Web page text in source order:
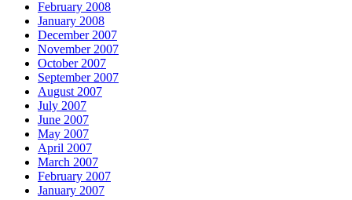
February 2008
January 2008
December 2007
November 2007
October 2007
September 2007
August 2007
July 2007
June 2007
May 2007
April 2007
March 2007
February 2007
January 2007